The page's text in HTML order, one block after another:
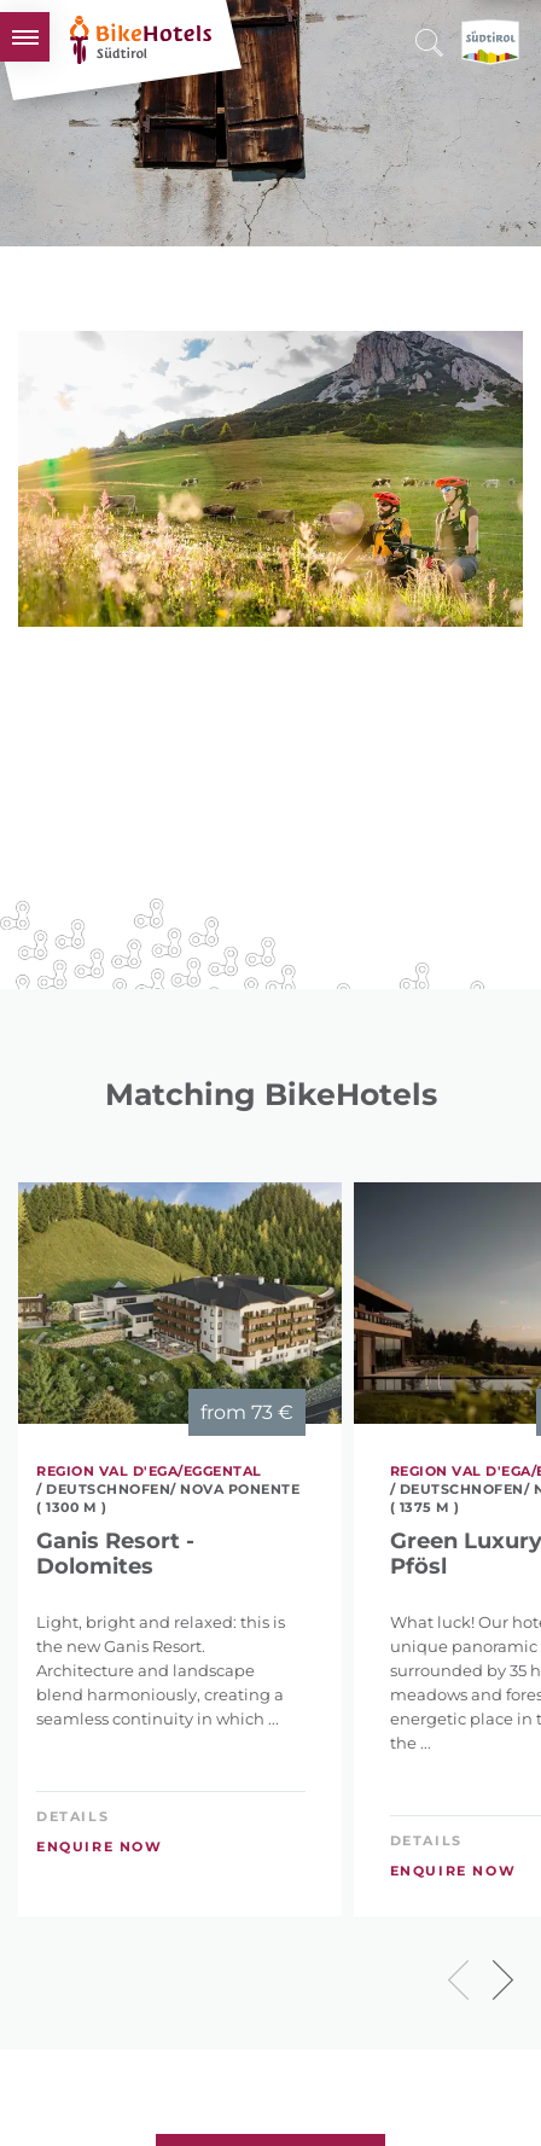
BIKEHOTELS
HOTELS & PACKAGES
TOURS & AREAS
SOUTH TYROL & US
Matching BikeHotels
from 73 €
REGION VAL D'EGA/EGGENTAL
/ DEUTSCHNOFEN/ NOVA PONENTE
( 1300 M )
Ganis Resort -
Dolomites
Light, bright and relaxed: this is
the new Ganis Resort.
Architecture and landscape
blend harmoniously, creating a
seamless continuity in which ...
DETAILS
ENQUIRE NOW
REGION VAL D'EGA/
/ DEUTSCHNOFEN/
( 1375 M )
Green
Pfösl
What luck! Our
unique panoramic
surrounded by 35
meadows and
energetic place in
the ...
DETAILS
ENQUIRE NOW